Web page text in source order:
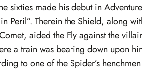
sixties made his debut in
in Peril”. Therein the Shield, along
aided the Fly against the
a train was bearing down upon
to one of the Spider’s